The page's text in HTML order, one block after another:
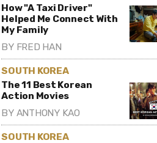
How "A Taxi Driver"
Helped Me Connect With
My Family
BY FRED HAN
SOUTH KOREA
The 11 Best Korean
Action Movies
BY ANTHONY KAO
SOUTH KOREA